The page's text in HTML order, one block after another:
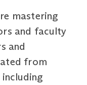
mastering
and faculty
and
from